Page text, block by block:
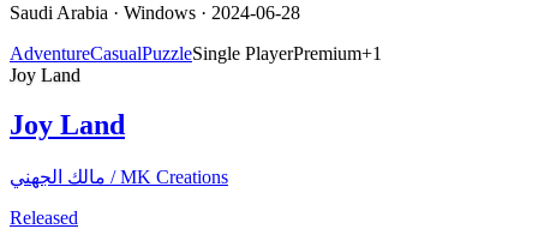
Saudi Arabia · Windows · 2024-06-28
AdventureCasualPuzzleSingle PlayerPremium+1
Joy Land
Joy Land
مالك الجهني / MK Creations
Released